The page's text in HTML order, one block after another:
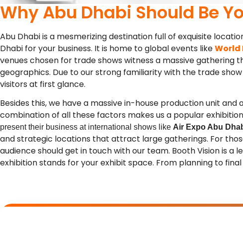
Why Abu Dhabi Should Be
Abu Dhabi is a mesmerizing destination full of exquisite
Dhabi for your business. It is home to global events likeWorld
venues chosen for trade shows witness a massive gathering
geographics. Due to our strong familiarity with the trade
visitors at first glance.
Besides this, we have a massive in-house production unit
combination of all these factors makes us a popular
present their business at international shows like Air Expo Abu
and strategic locations that attract large gatherings. For
audience should get in touch with our team. Booth Vision is
exhibition stands for your exhibit space. From planning to